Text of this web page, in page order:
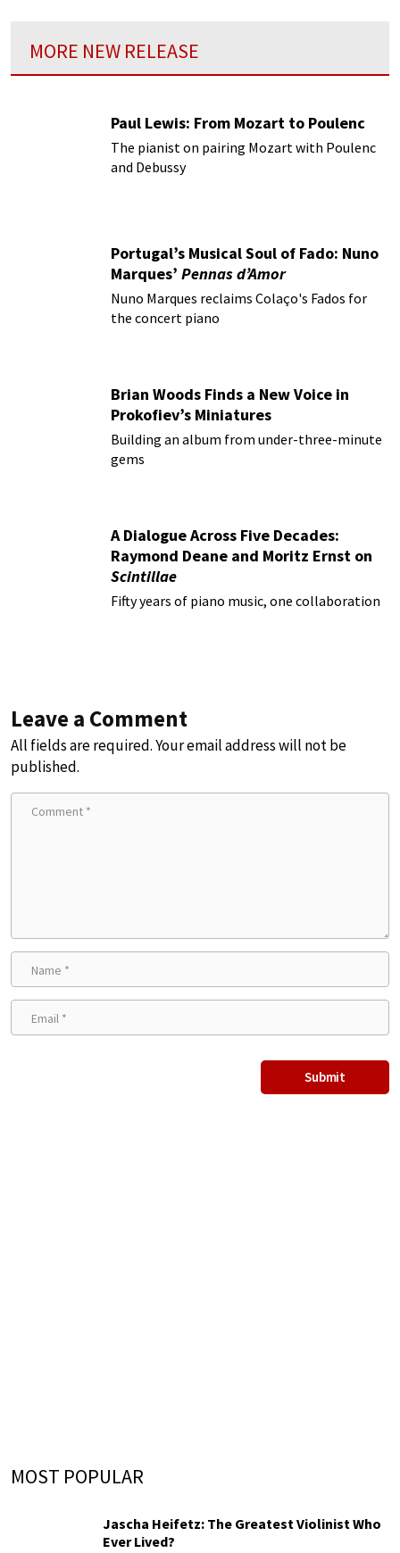
MORE NEW RELEASE
Paul Lewis: From Mozart to Poulenc
The pianist on pairing Mozart with Poulenc
and Debussy
Portugal’s Musical Soul of Fado: Nuno
Marques’ Pennas d’Amor
Nuno Marques reclaims Colaço's Fados for
the concert piano
Brian Woods Finds a New Voice in
Prokofiev’s Miniatures
Building an album from under-three-minute
gems
A Dialogue Across Five Decades:
Raymond Deane and Moritz Ernst on
Scintillae
Fifty years of piano music, one collaboration
Leave a Comment
All fields are required. Your email address will not be
published.
MOST POPULAR
Jascha Heifetz: The Greatest Violinist Who
Ever Lived?